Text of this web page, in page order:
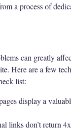
a process of
can greatly
Here are a few
list:
display a
links don’t return